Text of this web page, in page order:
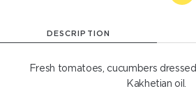
DESCRIPTION
Fresh tomatoes, cucumbers
Kakhetian oil.